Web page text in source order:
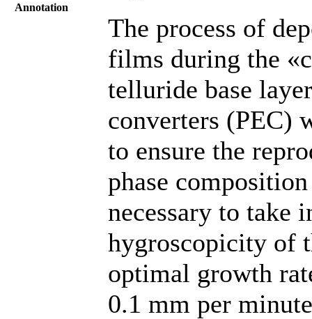
Annotation
The process of
films during the
telluride base
converters (PEC)
to ensure the
phase
necessary to take
hygroscopicity of
optimal growth
0.1 mm per